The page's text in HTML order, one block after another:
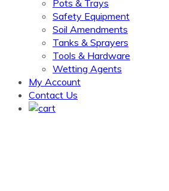
Pots & Trays
Safety Equipment
Soil Amendments
Tanks & Sprayers
Tools & Hardware
Wetting Agents
My Account
Contact Us